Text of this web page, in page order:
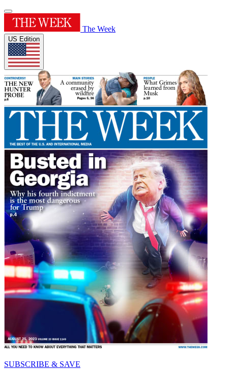
The Week
US Edition
SUBSCRIBE & SAVE